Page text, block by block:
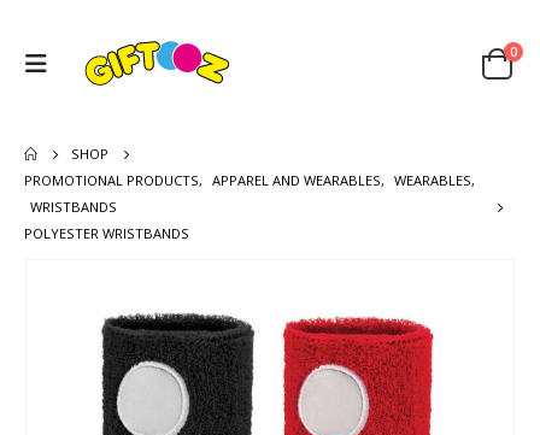
0
SHOP
PROMOTIONAL PRODUCTS, APPAREL AND WEARABLES, WEARABLES,
WRISTBANDS
POLYESTER WRISTBANDS